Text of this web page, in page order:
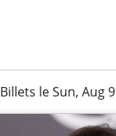
Billets le Sun, Aug 9